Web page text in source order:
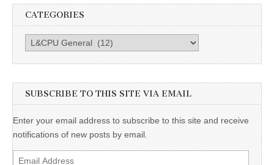
CATEGORIES
Categories
SUBSCRIBE TO THIS SITE VIA EMAIL
Enter your email address to subscribe to this site and receive
notifications of new posts by email.
Email